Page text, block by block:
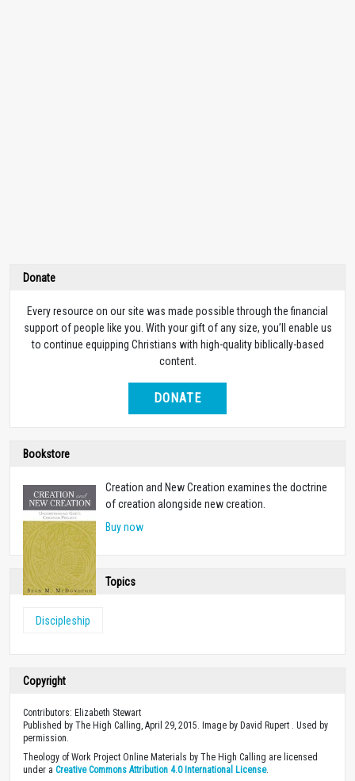
Donate
Every resource on our site was made possible through the financial
support of people like you. With your gift of any size, you’ll enable us
to continue equipping Christians with high-quality biblically-based
content.
DONATE
Bookstore
Creation and New Creation examines the doctrine
of creation alongside new creation.
Buy now
Topics
Discipleship
Copyright
Contributors: Elizabeth Stewart
Published by The High Calling, April 29, 2015. Image by David Rupert . Used by
permission.
Theology of Work Project Online Materials by The High Calling are licensed
under a Creative Commons Attribution 4.0 International License.